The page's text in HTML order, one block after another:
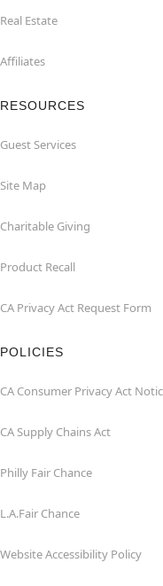
Real Estate
Affiliates
RESOURCES
Guest Services
Site Map
Charitable Giving
Product Recall
CA Privacy Act Request Form
POLICIES
CA Consumer Privacy Act
CA Supply Chains Act
Philly Fair Chance
L.A.Fair Chance
Website Accessibility Policy